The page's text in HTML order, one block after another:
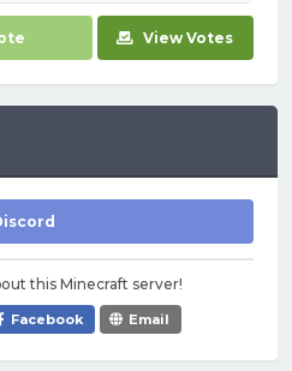
View Votes
this Minecraft server!
Facebook Email